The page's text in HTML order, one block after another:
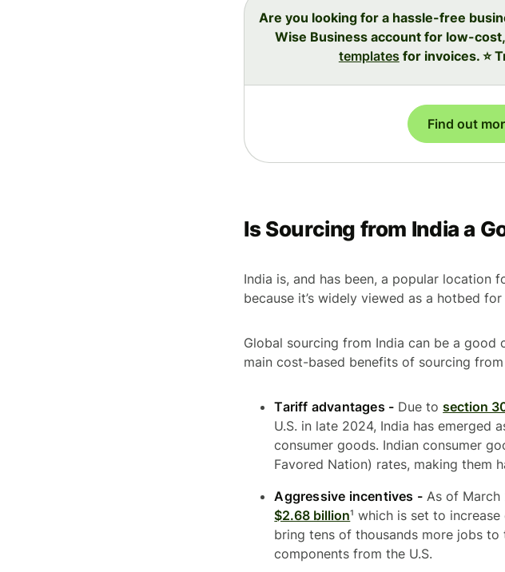
Are you looking for a hassle-free
Wise Business account for low-
templates for invoices. ⭐️
Find out
Is Sourcing from India a
India is, and has been, a popular
because it’s widely viewed as a hotbed
Global sourcing from India can be a
main cost-based benefits of sourcing from
Tariff advantages - Due tosection
U.S. in late 2024, India has
consumer goods. Indian consumer
Favored Nation) rates, making them
Aggressive incentives -As of March
$2.68 billion¹ which is set to
bring tens of thousands more jobs
components from the U.S.